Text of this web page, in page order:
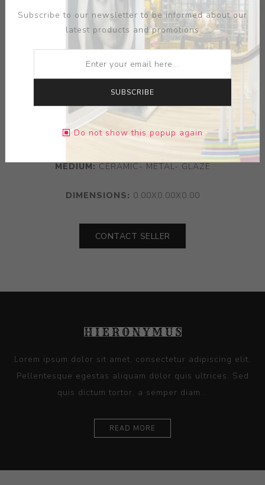
ARTIST:NEIL BROWNSWORD
MEDIUM: CERAMIC- METAL- GLAZE
DIMENSIONS: 0.00X0.00X0.00
CONTACT SELLER
Lorem ipsum dolor sit amet, consectetur adipiscing elit.
Pellentesque egestas aliquam dolor quis ultrices. Sed
quis dictum tortor, a semper diam...
READ MORE
Subscribe to our newsletter to be informed about our
latest products and promotions
SUBSCRIBE
Do not show this popup again